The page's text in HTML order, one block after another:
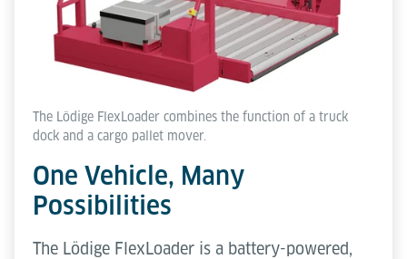
The Lödige FlexLoader combines the function of a truck
dock and a cargo pallet mover.
One Vehicle, Many
Possibilities
The Lödige FlexLoader is a battery-powered,